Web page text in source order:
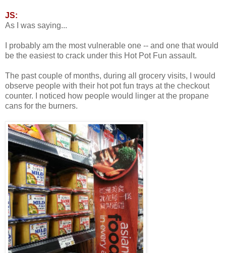
JS:
As I was saying...
I probably am the most vulnerable one -- and one that would
be the easiest to crack under this Hot Pot Fun assault.
The past couple of months, during all grocery visits, I would
observe people with their hot pot fun trays at the checkout
counter. I noticed how people would linger at the propane
cans for the burners.